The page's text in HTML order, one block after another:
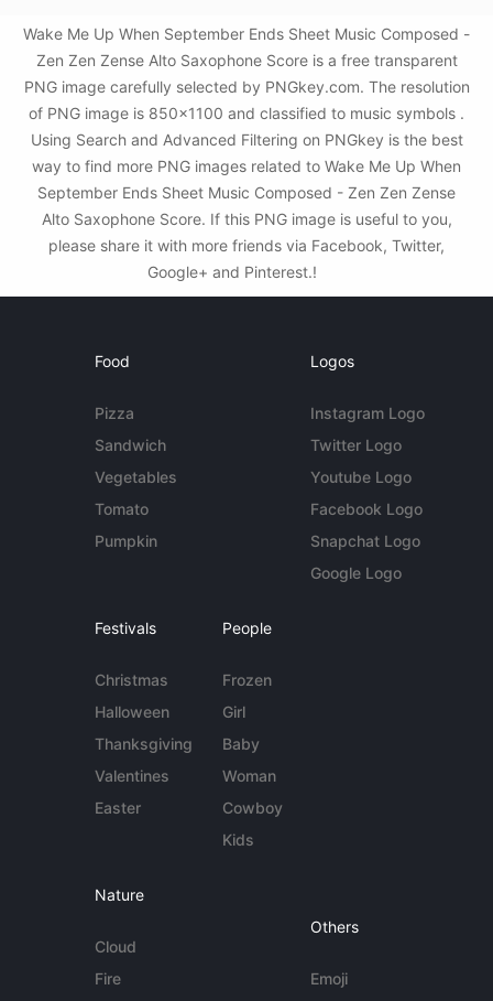
Wake Me Up When September Ends Sheet Music Composed -
Zen Zen Zense Alto Saxophone Score is a free transparent
PNG image carefully selected by PNGkey.com. The resolution
of PNG image is 850x1100 and classified to music symbols .
Using Search and Advanced Filtering on PNGkey is the best
way to find more PNG images related to Wake Me Up When
September Ends Sheet Music Composed - Zen Zen Zense
Alto Saxophone Score. If this PNG image is useful to you,
please share it with more friends via Facebook, Twitter,
Google+ and Pinterest.!
Food
Pizza
Sandwich
Vegetables
Tomato
Pumpkin
Logos
Instagram Logo
Twitter Logo
Youtube Logo
Facebook Logo
Snapchat Logo
Google Logo
Festivals
Christmas
Halloween
Thanksgiving
Valentines
Easter
People
Frozen
Girl
Baby
Woman
Cowboy
Kids
Nature
Cloud
Fire
Others
Emoji